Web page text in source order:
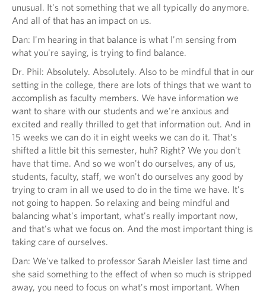
unusual. It's not something that we all typically do anymore.
And all of that has an impact on us.
Dan: I'm hearing in that balance is what I'm sensing from
what you're saying, is trying to find balance.
Dr. Phil: Absolutely. Absolutely. Also to be mindful that in our
setting in the college, there are lots of things that we want to
accomplish as faculty members. We have information we
want to share with our students and we're anxious and
excited and really thrilled to get that information out. And in
15 weeks we can do it in eight weeks we can do it. That's
shifted a little bit this semester, huh? Right? We you don't
have that time. And so we won't do ourselves, any of us,
students, faculty, staff, we won't do ourselves any good by
trying to cram in all we used to do in the time we have. It's
not going to happen. So relaxing and being mindful and
balancing what's important, what's really important now,
and that's what we focus on. And the most important thing is
taking care of ourselves.
Dan: We've talked to professor Sarah Meisler last time and
she said something to the effect of when so much is stripped
away, you need to focus on what's most important. When